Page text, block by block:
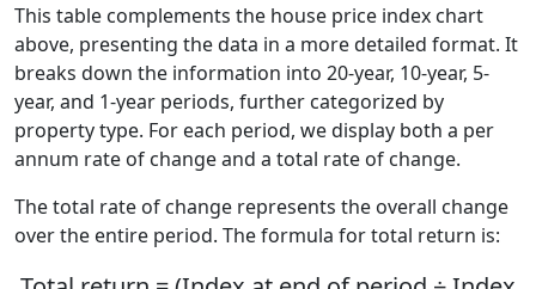
This table complements the house price index chart
above, presenting the data in a more detailed format. It
breaks down the information into 20-year, 10-year, 5-
year, and 1-year periods, further categorized by
property type. For each period, we display both a per
annum rate of change and a total rate of change.
The total rate of change represents the overall change
over the entire period. The formula for total return is: